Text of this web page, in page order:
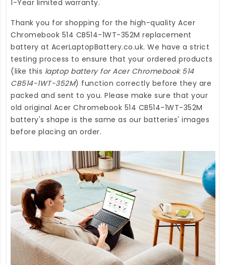
1-Year limited warranty.
Thank you for shopping for the high-quality Acer
Chromebook 514 CB514-1WT-352M replacement
battery at AcerLaptopBattery.co.uk. We have a strict
testing process to ensure that your ordered products
(like this laptop battery for Acer Chromebook 514
CB514-1WT-352M) function correctly before they are
packed and sent to you. Please make sure that your
old original Acer Chromebook 514 CB514-1WT-352M
battery's shape is the same as our batteries' images
before placing an order.